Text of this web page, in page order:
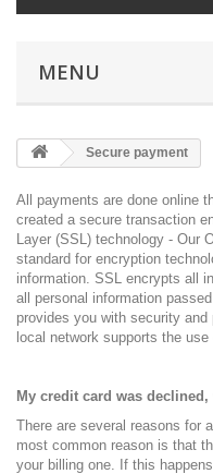
MENU
Secure payment
All payments are done online
created a secure transaction
Layer (SSL) technology - Our
standard for encryption
information. SSL encrypts all
all personal information
provides you with security and
local network supports the
My credit card was declined,
There are several reasons for
most common reason is that
your billing one. If this